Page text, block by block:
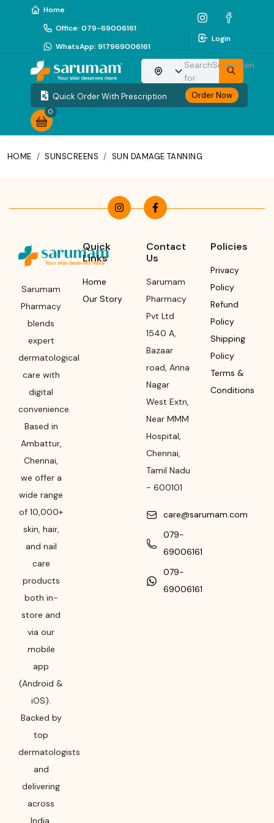
Home
Office: 079-69006161
WhatsApp: 917969006161
Login
Choose your location
Search
for
Sunscreen
Quick Order With Prescription Order Now
0
HOME / SUNSCREENS / SUN DAMAGE TANNING
Sarumam
Pharmacy
blends
expert
dermatological
care with
digital
convenience.
Based in
Ambattur,
Chennai,
we offer a
wide range
of 10,000+
skin, hair,
and nail
care
products
both in-
store and
via our
mobile
app
(Android &
iOS).
Backed by
top
dermatologists
and
delivering
across
India,
Quick
Links
Home
Our Story
Contact
Us
Sarumam
Pharmacy
Pvt Ltd
1540 A,
Bazaar
road, Anna
Nagar
West Extn,
Near MMM
Hospital,
Chennai,
Tamil Nadu
- 600101
care@sarumam.com
079-
69006161
079-
69006161
Policies
Privacy
Policy
Refund
Policy
Shipping
Policy
Terms &
Conditions